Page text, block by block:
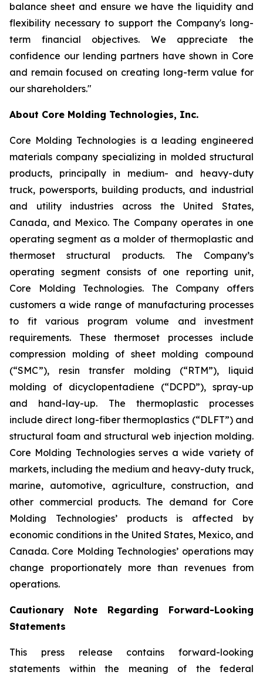
balance sheet and ensure we have the liquidity and
flexibility necessary to support the Company's long-
term financial objectives. We appreciate the
confidence our lending partners have shown in Core
and remain focused on creating long-term value for
our shareholders."
About Core Molding Technologies, Inc.
Core Molding Technologies is a leading engineered
materials company specializing in molded structural
products, principally in medium- and heavy-duty
truck, powersports, building products, and industrial
and utility industries across the United States,
Canada, and Mexico. The Company operates in one
operating segment as a molder of thermoplastic and
thermoset structural products. The Company’s
operating segment consists of one reporting unit,
Core Molding Technologies. The Company offers
customers a wide range of manufacturing processes
to fit various program volume and investment
requirements. These thermoset processes include
compression molding of sheet molding compound
(“SMC”), resin transfer molding (“RTM”), liquid
molding of dicyclopentadiene (“DCPD”), spray-up
and hand-lay-up. The thermoplastic processes
include direct long-fiber thermoplastics (“DLFT”) and
structural foam and structural web injection molding.
Core Molding Technologies serves a wide variety of
markets, including the medium and heavy-duty truck,
marine, automotive, agriculture, construction, and
other commercial products. The demand for Core
Molding Technologies’ products is affected by
economic conditions in the United States, Mexico, and
Canada. Core Molding Technologies’ operations may
change proportionately more than revenues from
operations.
Cautionary Note Regarding Forward-Looking
Statements
This press release contains forward-looking
statements within the meaning of the federal